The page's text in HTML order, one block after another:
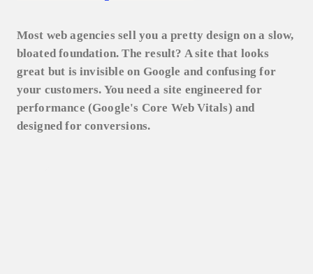
Most web agencies sell you a pretty design on a slow,
bloated foundation. The result? A site that looks
great but is invisible on Google and confusing for
your customers. You need a site engineered for
performance (Google's Core Web Vitals) and
designed for conversions.